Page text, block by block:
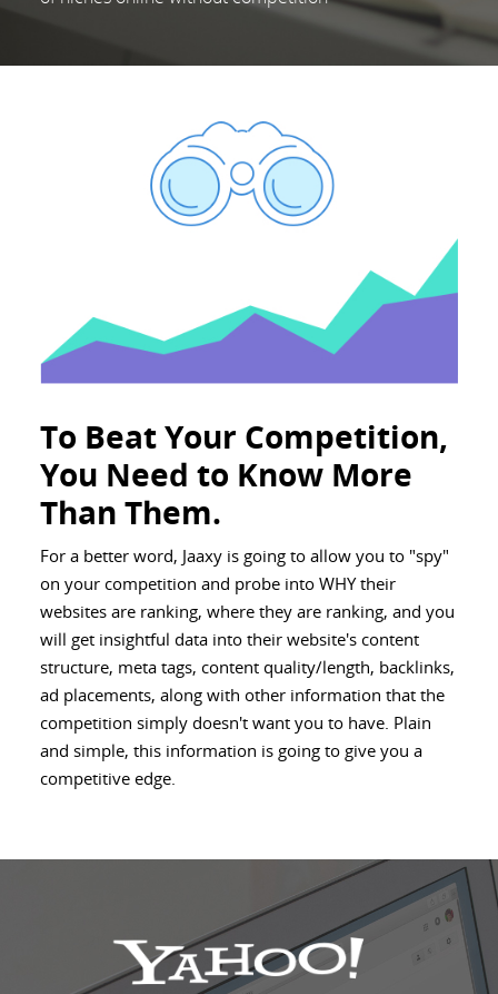
To Beat Your Competition,
You Need to Know More
Than Them.
For a better word, Jaaxy is going to allow you to "spy"
on your competition and probe into WHY their
websites are ranking, where they are ranking, and you
will get insightful data into their website's content
structure, meta tags, content quality/length, backlinks,
ad placements, along with other information that the
competition simply doesn't want you to have. Plain
and simple, this information is going to give you a
competitive edge.